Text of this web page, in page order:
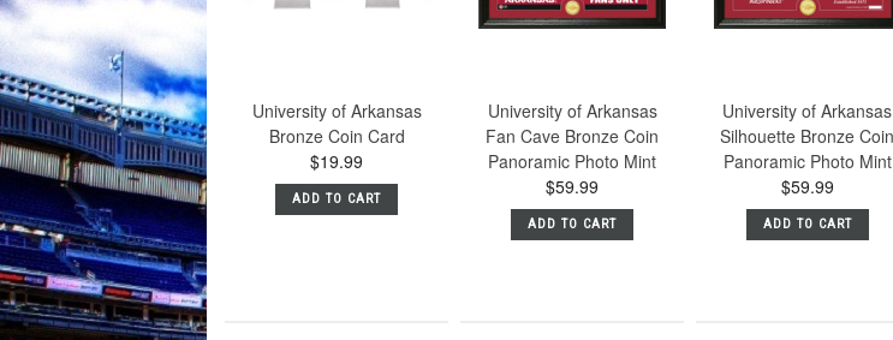
University of Arkansas
Bronze Coin Card
$19.99
ADD TO CART
University of Arkansas
Fan Cave Bronze Coin
Panoramic Photo Mint
$59.99
ADD TO CART
University of Arkansas
Silhouette Bronze Coin
Panoramic Photo Mint
$59.99
ADD TO CART